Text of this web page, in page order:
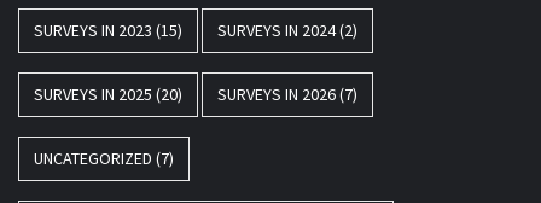
SURVEYS IN 2023 (15) SURVEYS IN 2024(2)
SURVEYS IN 2025 (20) SURVEYS IN 2026(7)
UNCATEGORIZED (7)